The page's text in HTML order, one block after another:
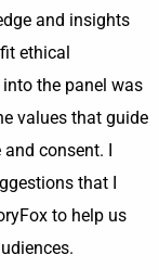
and insights
ethical
the panel was
values that guide
consent. I
that I
to help us